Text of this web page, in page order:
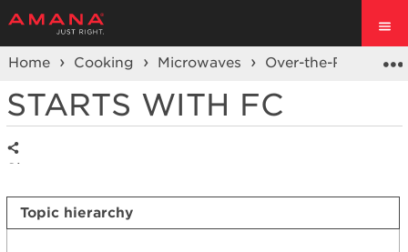
Home Cooking Microwaves Over-the-Range
STARTS WITH FC
Share
Topic hierarchy